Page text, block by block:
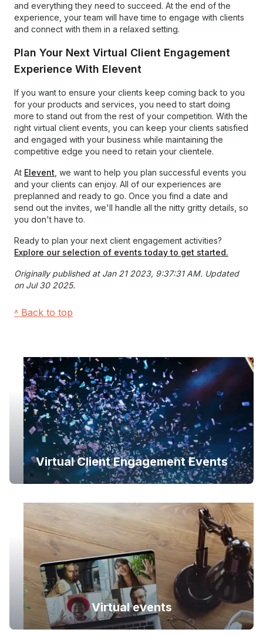
and everything they need to succeed. At the end of the
experience, your team will have time to engage with clients
and connect with them in a relaxed setting.
Plan Your Next Virtual Client Engagement
Experience With Elevent
If you want to ensure your clients keep coming back to you
for your products and services, you need to start doing
more to stand out from the rest of your competition. With the
right virtual client events, you can keep your clients satisfied
and engaged with your business while maintaining the
competitive edge you need to retain your clientele.
At Elevent , we want to help you plan successful events you
and your clients can enjoy. All of our experiences are
preplanned and ready to go. Once you find a date and
send out the invites, we'll handle all the nitty gritty details, so
you don't have to.
Ready to plan your next client engagement activities?
Explore our selection of events today to get started.
Originally published at Jan 21 2023, 9:37:31 AM. Updated
on Jul 30 2025.
˄ Back to top
Virtual Client Engagement Events
Virtual events